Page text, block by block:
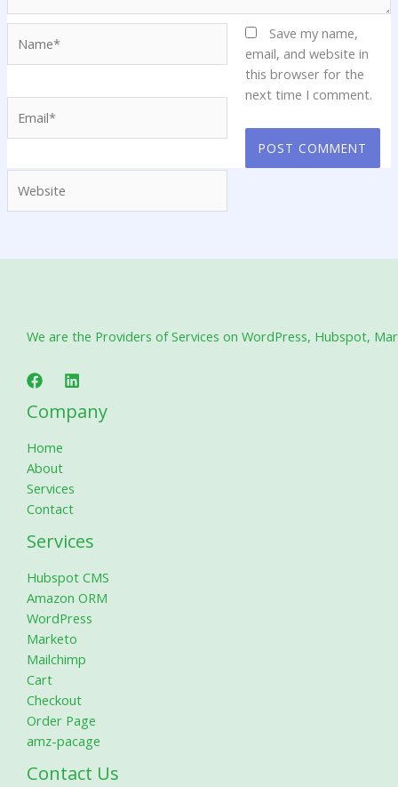
Save my name,
email, and website in
this browser for the
next time I comment.
We are the Providers of Services on WordPress, Hubspot,
Company
Home
About
Services
Contact
Services
Hubspot CMS
Amazon ORM
WordPress
Marketo
Mailchimp
Cart
Checkout
Order Page
amz-pacage
Contact Us